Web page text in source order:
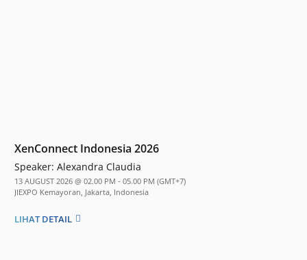
XenConnect Indonesia 2026
Speaker: Alexandra Claudia
13 AUGUST 2026 @ 02.00 PM - 05.00 PM (GMT+7)
JIEXPO Kemayoran, Jakarta, Indonesia
LIHAT DETAIL